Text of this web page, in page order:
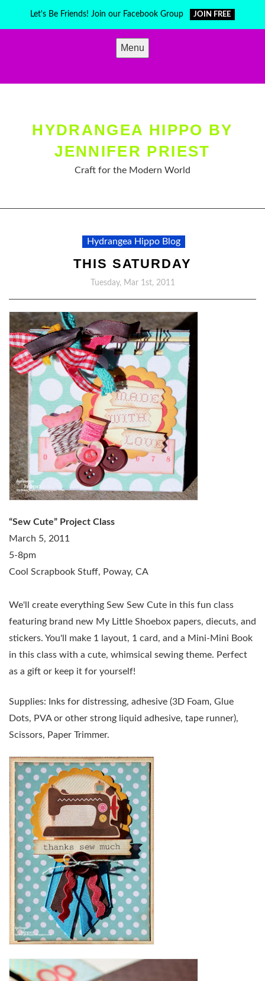
Let's Be Friends! Join our Facebook Group JOIN FREE
Menu
HYDRANGEA HIPPO BY
JENNIFER PRIEST
Craft for the Modern World
Hydrangea Hippo Blog
THIS SATURDAY
Tuesday, Mar 1st, 2011
“Sew Cute” Project Class
March 5, 2011
5-8pm
Cool Scrapbook Stuff, Poway, CA
We'll create everything Sew Sew Cute in this fun class
featuring brand new My Little Shoebox papers, diecuts, and
stickers. You'll make 1 layout, 1 card, and a Mini-Mini Book
in this class with a cute, whimsical sewing theme. Perfect
as a gift or keep it for yourself!
Supplies: Inks for distressing, adhesive (3D Foam, Glue
Dots, PVA or other strong liquid adhesive, tape runner),
Scissors, Paper Trimmer.